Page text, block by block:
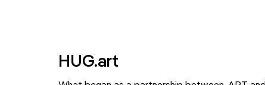
HUG.art